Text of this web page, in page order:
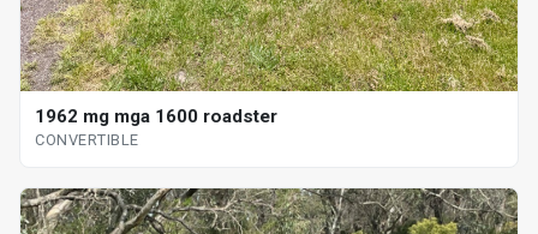
1962 mg mga 1600 roadster
CONVERTIBLE